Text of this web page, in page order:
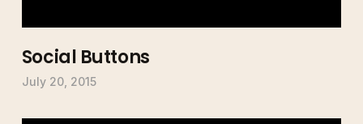
Social Buttons
July 20, 2015